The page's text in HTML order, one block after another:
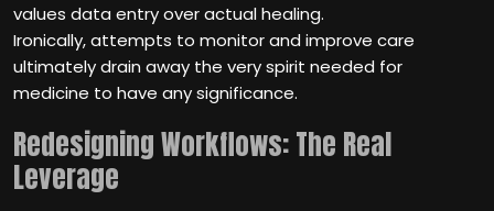
values data entry over actual healing.
Ironically, attempts to monitor and improve care
ultimately drain away the very spirit needed for
medicine to have any significance.
Redesigning Workflows: The Real
Leverage